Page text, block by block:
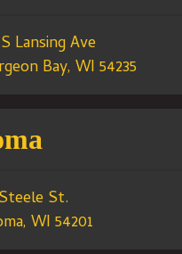
Lansing Ave
Bay, WI 54235
St.
WI 54201